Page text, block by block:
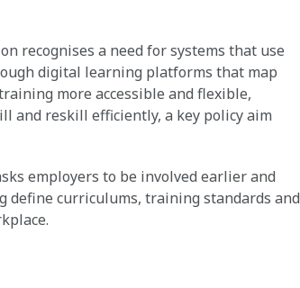
recognises a need for systems that use
digital learning platforms that map
more accessible and flexible,
and reskill efficiently, a key policy aim
employers to be involved earlier and
define curriculums, training standards and